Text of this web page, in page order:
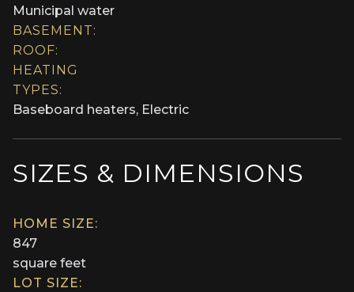
Municipal water
BASEMENT:
ROOF:
HEATING
TYPES:
Baseboard heaters, Electric
SIZES & DIMENSIONS
HOME SIZE:
847
square feet
LOT SIZE: